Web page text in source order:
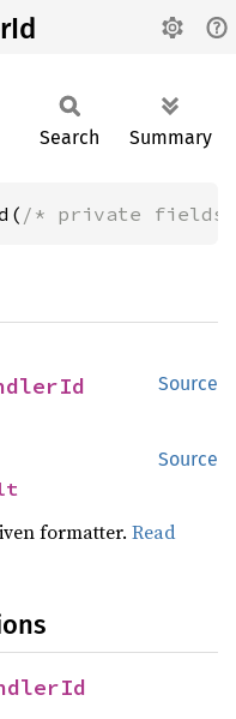
Search Summary
/* private fields
Source
Source
formatter.Read